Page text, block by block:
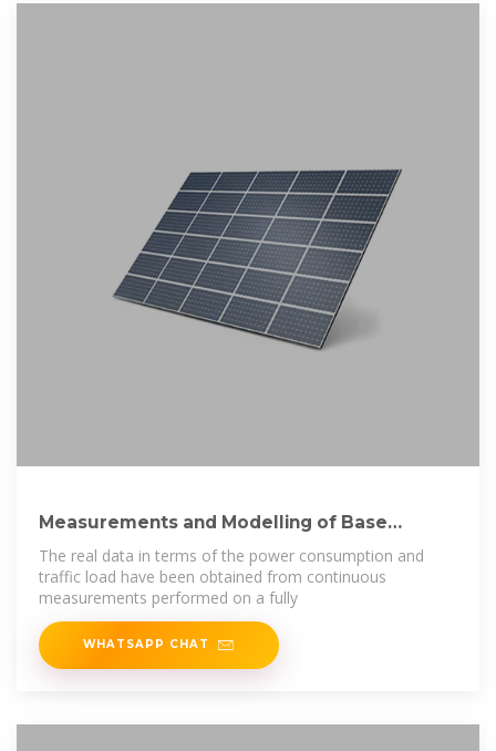
Measurements and Modelling of Base
Station Power
The real data in terms of the power consumption and
traffic load have been obtained from continuous
measurements performed on a fully
WHATSAPP CHAT